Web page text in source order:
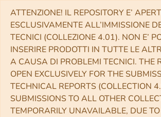
ATTENZIONE! IL REPOSITORY E’
ESCLUSIVAMENTE ALL’IMMISSIONE
TECNICI (COLLEZIONE 4.01). NON E’
INSERIRE PRODOTTI IN TUTTE LE
A CAUSA DI PROBLEMI TECNICI. THE
OPEN EXCLUSIVELY FOR THE
TECHNICAL REPORTS (COLLECTION
SUBMISSIONS TO ALL OTHER
TEMPORARILY UNAVAILABLE, DUE